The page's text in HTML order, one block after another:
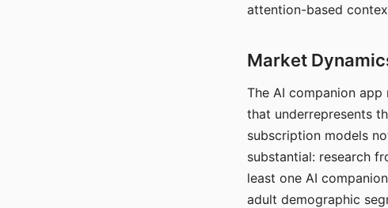
attention-based
Market
The AI companion
that underrepresents
subscription models
substantial: research
least one AI
adult demographic